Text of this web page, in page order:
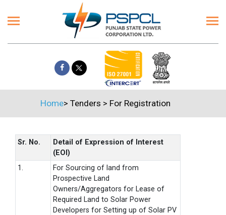
Home> Tenders > For Registration
Sr. No.
Detail of Expression of Interest
(EOI)
1.
For Sourcing of land from
Prospective Land
Owners/Aggregators for Lease of
Required Land to Solar Power
Developers for Setting up of Solar PV